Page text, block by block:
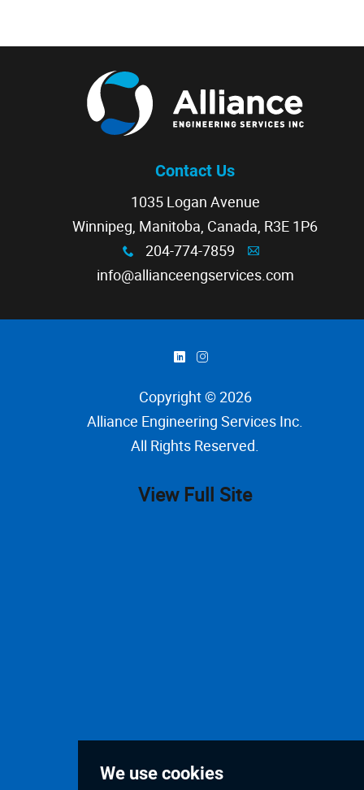
Contact Us
1035 Logan Avenue
Winnipeg, Manitoba, Canada, R3E 1P6
x 204-774-7859 A
info@allianceengservices.com
) &
Copyright © 2026
Alliance Engineering Services Inc.
All Rights Reserved.
View Full Site